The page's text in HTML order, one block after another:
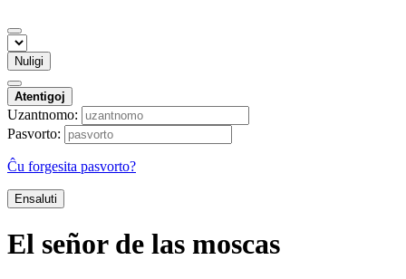
Nuligi
Atentigoj
Uzantnomo:
Pasvorto:
Ĉu forgesita pasvorto?
Ensaluti
El señor de las moscas